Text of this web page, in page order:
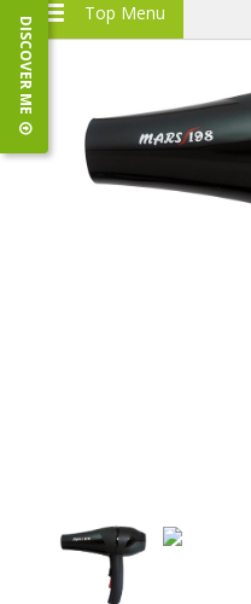
Top Menu
DISCOVER ME